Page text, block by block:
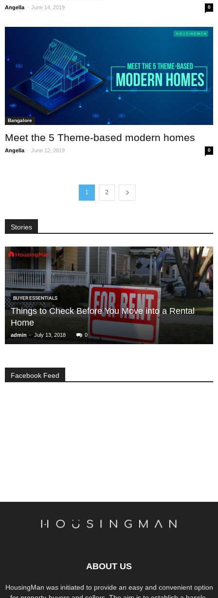
Angella - June 14, 2019 0
Bangalore
Meet the 5 Theme-based modern homes
Angella - June 12, 2019 0
1 2
Stories
BUYER ESSENTIALS
Things to Check Before You Move into a Rental
Home
admin - July 13, 2018 0
Facebook Feed
ABOUT US
HousingMan was initiated to provide an easy and convenient option